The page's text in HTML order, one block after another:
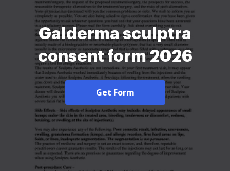
Galderma sculptra
consent form 2026
Get Form